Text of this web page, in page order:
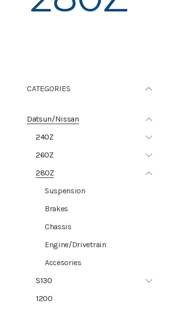
CATEGORIES
Datsun/Nissan
240Z
260Z
280Z
Suspension
Brakes
Chassis
Engine/Drivetrain
Accesories
S130
1200